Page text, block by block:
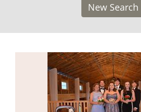
New Search